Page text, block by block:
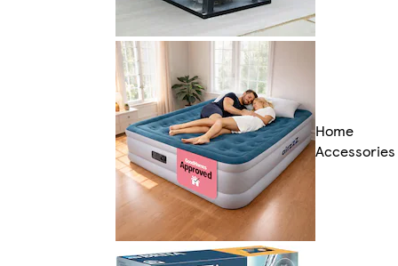
Home
Accessories